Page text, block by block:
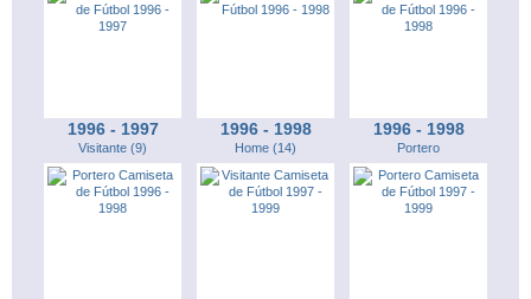
1996 - 1997
Visitante (9)
1996 - 1998
Home (14)
1996 - 1998
Portero